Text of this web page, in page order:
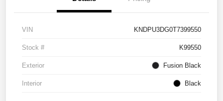
VIN KNDPU3DG0T7399550
Stock # K99550
Exterior Fusion Black
Interior Black